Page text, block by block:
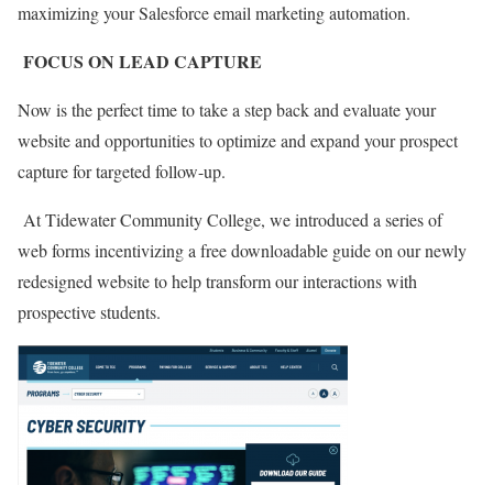
maximizing your Salesforce email marketing automation.
FOCUS ON LEAD CAPTURE
Now is the perfect time to take a step back and evaluate your
website and opportunities to optimize and expand your prospect
capture for targeted follow-up.
At Tidewater Community College, we introduced a series of
web forms incentivizing a free downloadable guide on our newly
redesigned website to help transform our interactions with
prospective students.